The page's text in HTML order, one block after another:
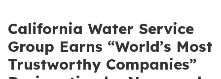
California Water Service
Group Earns “World’s Most
Trustworthy Companies”